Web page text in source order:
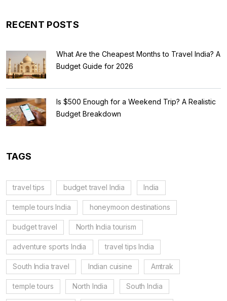
RECENT POSTS
What Are the Cheapest Months to Travel India? A
Budget Guide for 2026
Is $500 Enough for a Weekend Trip? A Realistic
Budget Breakdown
TAGS
travel tips budget travel India India
temple tours India honeymoon destinations
budget travel North India tourism
adventure sports India travel tips India
South India travel Indian cuisine Amtrak
temple tours North India South India